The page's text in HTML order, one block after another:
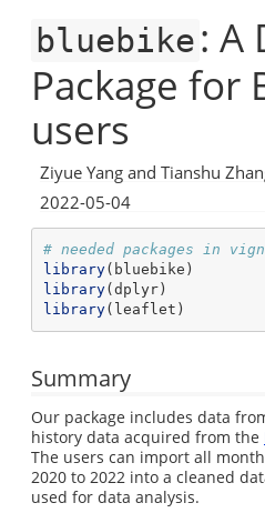
bluebike : A
Package for
users
Ziyue Yang and Tianshu
2022-05-04
# needed packages in
library(bluebike)
library(dplyr)
library(leaflet)
Summary
Our package includes data
history data acquired from the
The users can import all
2020 to 2022 into a cleaned
used for data analysis.